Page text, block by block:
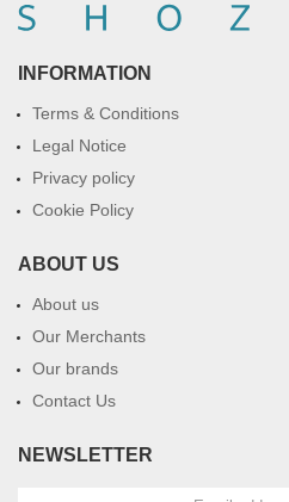
INFORMATION
Terms & Conditions
Legal Notice
Privacy policy
Cookie Policy
ABOUT US
About us
Our Merchants
Our brands
Contact Us
NEWSLETTER